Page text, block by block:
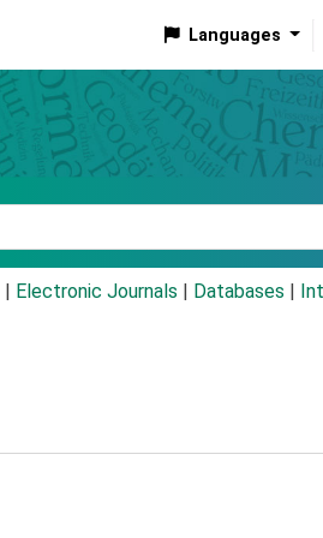
Languages
Electronic Journals Databases